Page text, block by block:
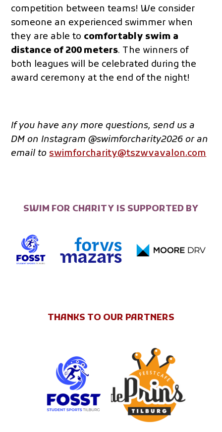
competition between teams! We consider
someone an experienced swimmer when
they are able to comfortably swim a
distance of 200 meters. The winners of
both leagues will be celebrated during the
award ceremony at the end of the night!
If you have any more questions, send us a
DM on Instagram @swimforcharity2026 or an
email toswimforcharity@tszwvavalon.com
SWIM FOR CHARITY IS SUPPORTED BY
THANKS TO OUR PARTNERS